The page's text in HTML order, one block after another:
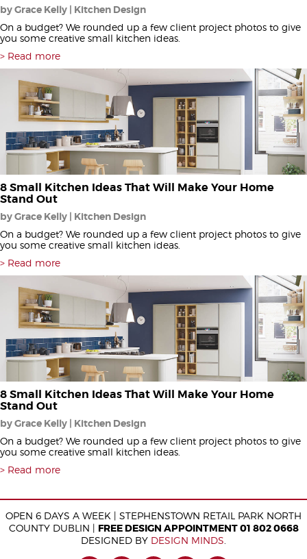
by Grace Kelly | Kitchen Design
On a budget? We rounded up a few client project photos to give
you some creative small kitchen ideas.
Read more
8 Small Kitchen Ideas That Will Make Your Home
Stand Out
by Grace Kelly | Kitchen Design
On a budget? We rounded up a few client project photos to give
you some creative small kitchen ideas.
Read more
8 Small Kitchen Ideas That Will Make Your Home
Stand Out
by Grace Kelly | Kitchen Design
On a budget? We rounded up a few client project photos to give
you some creative small kitchen ideas.
Read more
OPEN 6 DAYS A WEEK | STEPHENSTOWN RETAIL PARK NORTH
COUNTY DUBLIN | FREE DESIGN APPOINTMENT 01 802 0668
DESIGNED BY DESIGN MINDS